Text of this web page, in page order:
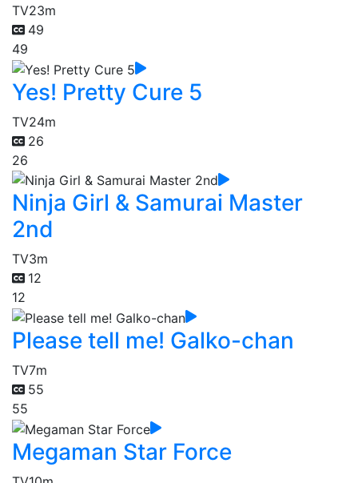
TV23m
49
49
Yes! Pretty Cure 5
TV24m
26
26
Ninja Girl & Samurai Master
2nd
TV3m
12
12
Please tell me! Galko-chan
TV7m
55
55
Megaman Star Force